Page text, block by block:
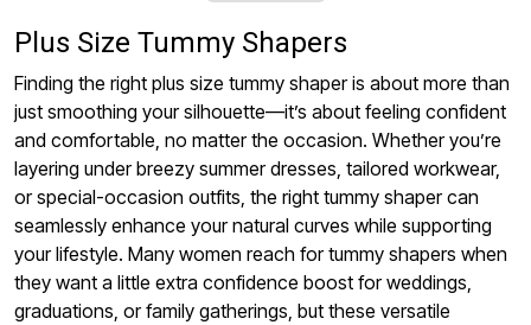
Plus Size Tummy Shapers
Finding the right plus size tummy shaper is about more than
just smoothing your silhouette—it’s about feeling confident
and comfortable, no matter the occasion. Whether you’re
layering under breezy summer dresses, tailored workwear,
or special-occasion outfits, the right tummy shaper can
seamlessly enhance your natural curves while supporting
your lifestyle. Many women reach for tummy shapers when
they want a little extra confidence boost for weddings,
graduations, or family gatherings, but these versatile